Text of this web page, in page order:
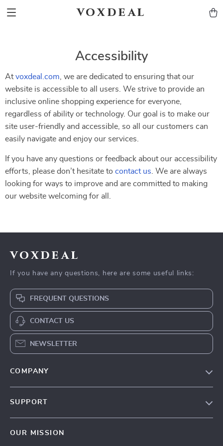
voxdeal
Accessibility
Atvoxdeal.com , we are dedicated to ensuring that our
website is accessible to all users. We strive to provide an
inclusive online shopping experience for everyone,
regardless of ability or technology. Our goal is to make our
site user-friendly and accessible, so all our customers can
easily navigate and enjoy our services.
If you have any questions or feedback about our accessibility
efforts, please don’t hesitate to contact us . We are always
looking for ways to improve and are committed to making
our website welcoming for all.
voxdeal
If you have any questions, here are some useful links:
FREQUENT QUESTIONS
CONTACT US
NEWSLETTER
COMPANY
SUPPORT
OUR MISSION